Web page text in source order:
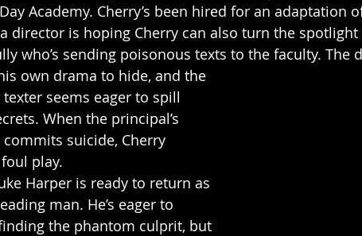
Academy. Cherry’s been hired for an adaptation
director is hoping Cherry can also turn the
who’s sending poisonous texts to the faculty. The
own drama to hide, and the
seems eager to spill
When the principal’s
commits suicide, Cherry
play.
Harper is ready to return as
man. He’s eager to
the phantom culprit, but